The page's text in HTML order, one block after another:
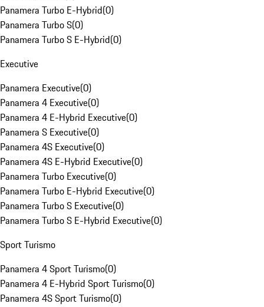
Panamera Turbo E-Hybrid(0)
Panamera Turbo S(0)
Panamera Turbo S E-Hybrid(0)
Executive
Panamera Executive(0)
Panamera 4 Executive(0)
Panamera 4 E-Hybrid Executive(0)
Panamera S Executive(0)
Panamera 4S Executive(0)
Panamera 4S E-Hybrid Executive(0)
Panamera Turbo Executive(0)
Panamera Turbo E-Hybrid Executive(0)
Panamera Turbo S Executive(0)
Panamera Turbo S E-Hybrid Executive(0)
Sport Turismo
Panamera 4 Sport Turismo(0)
Panamera 4 E-Hybrid Sport Turismo(0)
Panamera 4S Sport Turismo(0)